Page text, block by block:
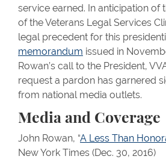
service earned. In anticipation of
of the Veterans Legal Services
legal precedent for this
memorandum issued in
Rowan’s call to the President,
request a pardon has garnered
from national media outlets.
Media and Coverage
John Rowan, “A Less Than
New York Times (Dec. 30, 2016)